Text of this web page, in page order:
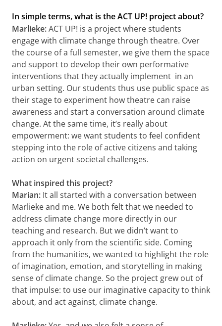
In simple terms, what is the ACT UP! project about?
Marlieke:ACT UP! is a project where students
engage with climate change through theatre. Over
the course of a full semester, we give them the space
and support to develop their own performative
interventions that they actually implement in an
urban setting. Our students thus use public space as
their stage to experiment how theatre can raise
awareness and start a conversation around climate
change. At the same time, it’s really about
empowerment: we want students to feel confident
stepping into the role of active citizens and taking
action on urgent societal challenges.
What inspired this project?
Marian: It all started with a conversation between
Marlieke and me. We both felt that we needed to
address climate change more directly in our
teaching and research. But we didn’t want to
approach it only from the scientific side. Coming
from the humanities, we wanted to highlight the role
of imagination, emotion, and storytelling in making
sense of climate change. So the project grew out of
that impulse: to use our imaginative capacity to think
about, and act against, climate change.